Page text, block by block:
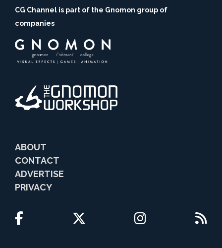
CG Channel is part of the Gnomon group of
companies
ABOUT
CONTACT
ADVERTISE
PRIVACY